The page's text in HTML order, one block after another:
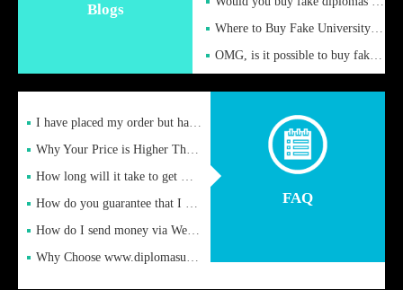
Blogs
Where to Buy Fake University of Alabama Diplomas Online
OMG, is it possible to buy fake diplomas online to find a job
FAQ
I have placed my order but have not received it or heard from
Why Your Price is Higher Than Peer Prices
How long will it take to get my certificate after remittance
How do you guarantee that I can receive the certificate
How do I send money via Western Union?
Why Choose www.diplomasupplier.com